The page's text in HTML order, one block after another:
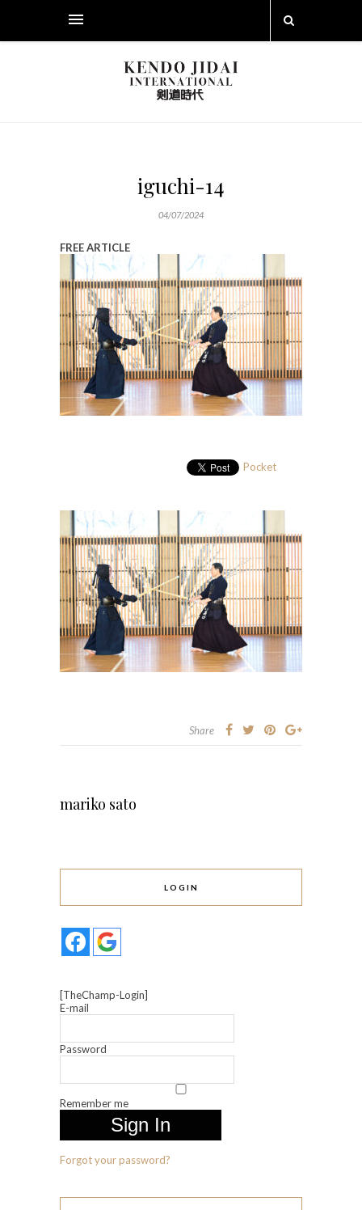
iguchi-14
04/07/2024
FREE ARTICLE
Pocket
Share
mariko sato
LOGIN
[TheChamp-Login]
E-mail
Password
Remember me
Forgot your password?